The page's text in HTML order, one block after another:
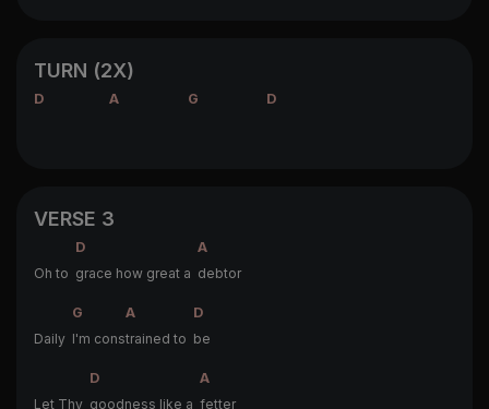
TURN (2X)
D A G D
VERSE 3
D
A
Oh to grace how great a debtor
G A
D
Daily I'm constrained to be
D
A
Let Thy goodness like a fetter